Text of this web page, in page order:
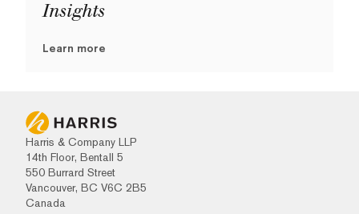
Insights
Learn more
Harris & Company LLP
14th Floor, Bentall 5
550 Burrard Street
Vancouver, BC V6C 2B5
Canada